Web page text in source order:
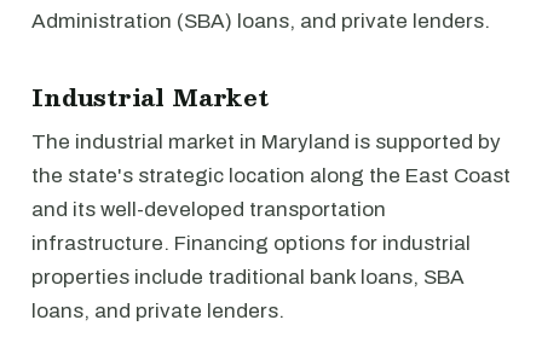
Administration (SBA) loans, and private lenders.
Industrial Market
The industrial market in Maryland is supported by
the state's strategic location along the East Coast
and its well-developed transportation
infrastructure. Financing options for industrial
properties include traditional bank loans, SBA
loans, and private lenders.